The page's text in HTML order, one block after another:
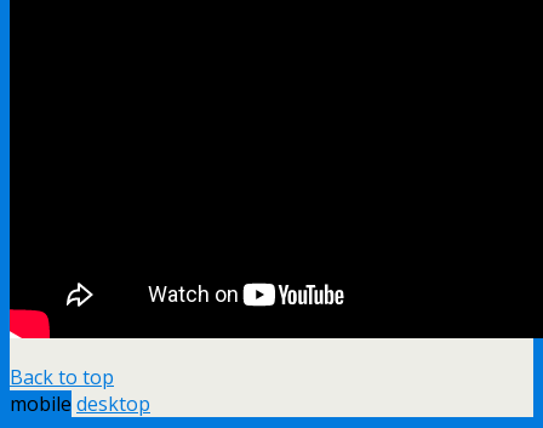
Back to top
mobile desktop